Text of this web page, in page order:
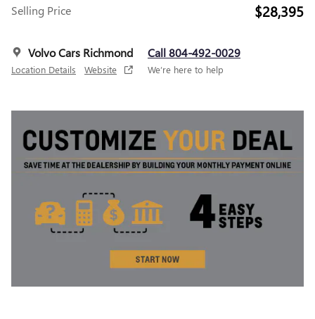
Selling Price $28,395
Volvo Cars Richmond
Location Details Website
Call 804-492-0029
We’re here to help